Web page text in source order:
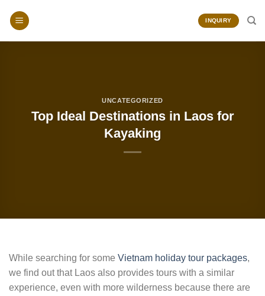
INQUIRY
UNCATEGORIZED
Top Ideal Destinations in Laos for
Kayaking
While searching for some Vietnam holiday tour packages,
we find out that Laos also provides tours with a similar
experience, even with more wilderness because there are